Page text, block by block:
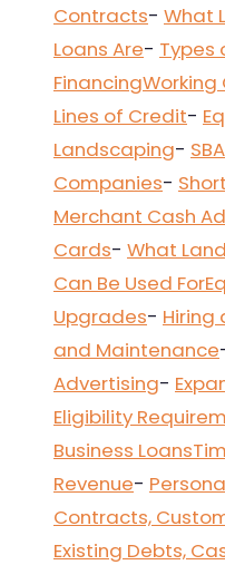
Contracts- What
Loans Are- Types
FinancingWorking
Lines of Credit-
Landscaping-
Companies-
Merchant Cash
Cards- What
Can Be Used For
Upgrades- Hiring
and Maintenance
Advertising-
Eligibility
Business Loans
Revenue-
Contracts,
Existing Debts,